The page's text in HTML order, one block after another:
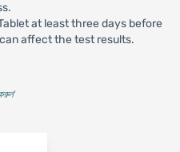
at least three days before
affect the test results.
'